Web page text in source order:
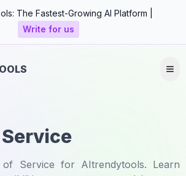
The Fastest-Growing AI Platform |
Write for us
of Service for AItrendytools. Learn